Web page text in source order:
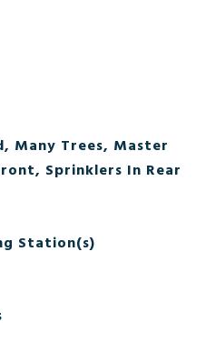
Many Trees, Master
Sprinklers In Rear
Station(s)